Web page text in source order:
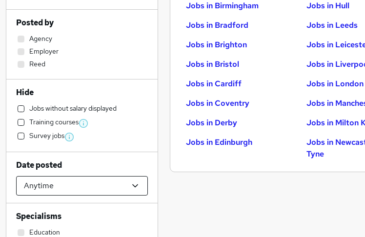
Jobs in Birmingham
Jobs in Bradford
Jobs in Brighton
Jobs in Bristol
Jobs in Cardiff
Jobs in Coventry
Jobs in Derby
Jobs in Edinburgh
Jobs in Hull
Jobs in Leeds
Jobs in
Jobs in
Jobs in London
Jobs in
Jobs in Milton
Jobs in
Tyne
Posted by
Agency
Employer
Reed
Hide
Jobs without salary displayed
Training courses
Survey jobs
Date posted
Specialisms
Education